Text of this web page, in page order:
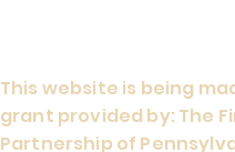
This website is being
grant provided by: The
Partnership of